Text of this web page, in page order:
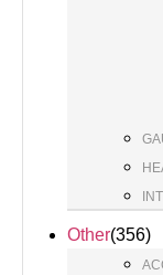
Other(356)